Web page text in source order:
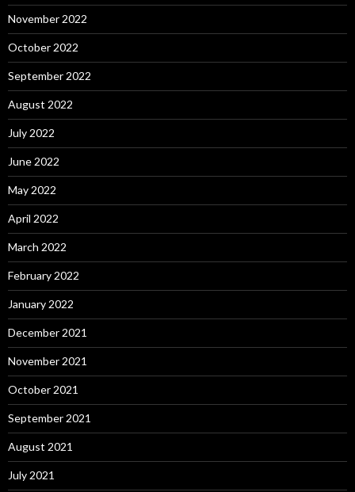
November 2022
October 2022
September 2022
August 2022
July 2022
June 2022
May 2022
April 2022
March 2022
February 2022
January 2022
December 2021
November 2021
October 2021
September 2021
August 2021
July 2021